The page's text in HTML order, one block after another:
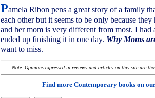
Pamela Ribon pens a great story of a family
each other but it seems to be only because
and her mom is very different from most. I
ended up finishing it in one day. Why Moms
want to miss.
Note: Opinions expressed in reviews and articles on this site are
Find more Contemporary books on